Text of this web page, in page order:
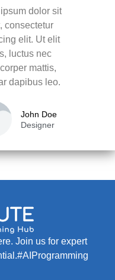
dolor sit
consectetur
elit. Ut elit
luctus nec
mattis,
dapibus leo.
John Doe
Designer
Join us for expert